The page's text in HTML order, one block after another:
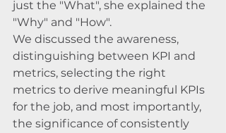
just the "What", she explained the
"Why" and "How".
We discussed the awareness,
distinguishing between KPI and
metrics, selecting the right
metrics to derive meaningful KPIs
for the job, and most importantly,
the significance of consistently